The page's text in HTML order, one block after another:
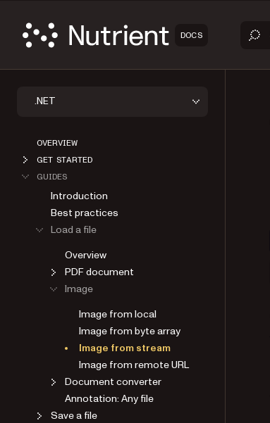
DOCS
.NET
OVERVIEW
GET STARTED
GUIDES
Introduction
Best practices
Load a file
Overview
PDF document
Image
Image from local
Image from byte array
Image from stream
Image from remote URL
Document converter
Annotation: Any file
Save a file